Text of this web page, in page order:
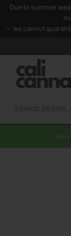
Due to summer
— we cannot
to
content
New